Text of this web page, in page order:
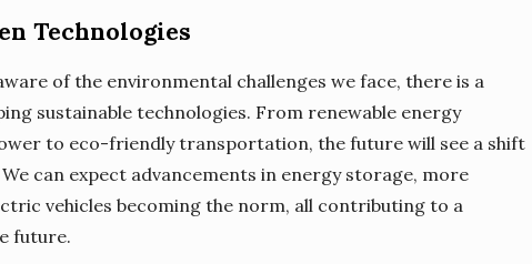
Technologies
of the environmental challenges we face, there is a
sustainable technologies. From renewable energy
to eco-friendly transportation, the future will see a shift
can expect advancements in energy storage, more
vehicles becoming the norm, all contributing to a
future.